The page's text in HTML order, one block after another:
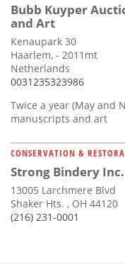
Bubb Kuyper
and Art
Kenaupark 30
Haarlem, - 2011mt
Netherlands
0031235323986
Twice a year (May and
manuscripts and art
CONSERVATION &
Strong Bindery Inc.
13005 Larchmere Blvd
Shaker Hts. , OH 44120
(216) 231-0001